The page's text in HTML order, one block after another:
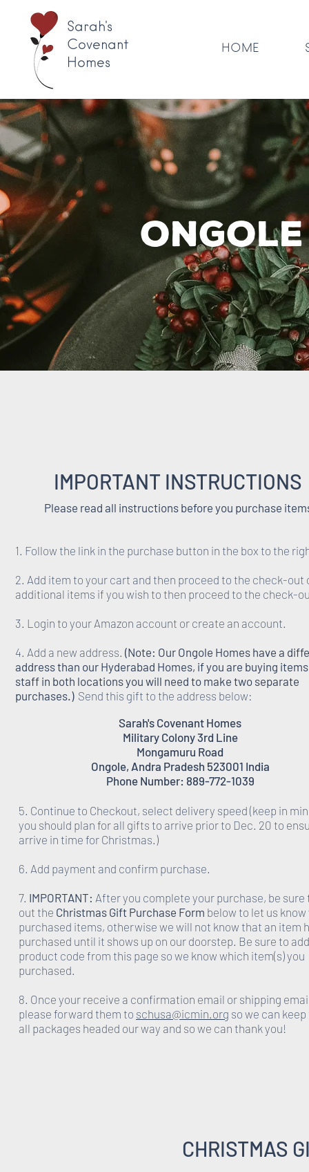
Sarah's
Covenant
Homes
HOME
IMPORTANT INSTRUCTIONS
Please read all instructions before you purchase
1. Follow the link in the purchase button in the box to the
2. Add item to your cart and then proceed to the check-out
additional items if you wish to then proceed to the check-
3. Login to your Amazon account or create an account.
4. Add a new address. (Note: Our Ongole Homes have a
address than our Hyderabad Homes, if you are buying
staff in both locations you will need to make two separate
purchases.) Send this gift to the address below:
Sarah's Covenant Homes
Military Colony 3rd Line
Mongamuru Road
Ongole, Andra Pradesh 523001 India
Phone Number: 889-772-1039
5. Continue to Checkout, select delivery speed (keep in
you should plan for all gifts to arrive prior to Dec. 20 to
arrive in time for Christmas.)
6. Add payment and confirm purchase.
7. IMPORTANT: After you complete your purchase, be sure
out the Christmas Gift Purchase Form below to let us know
purchased items, otherwise we will not know that an item
purchased until it shows up on our doorstep. Be sure to
product code from this page so we know which item(s) you
purchased.
8. Once your receive a confirmation email or shipping
please forward them to schusa@icmin.org so we can
all packages headed our way and so we can thank you!
CHRISTMAS